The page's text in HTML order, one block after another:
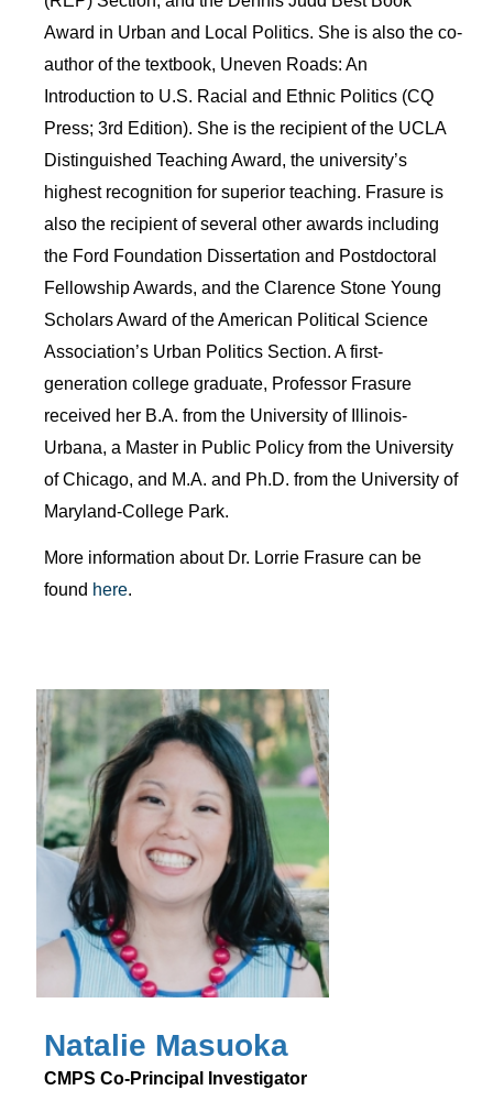
Award in Urban and Local Politics. She is also the co-
author of the textbook, Uneven Roads: An
Introduction to U.S. Racial and Ethnic Politics (CQ
Press; 3rd Edition). She is the recipient of the UCLA
Distinguished Teaching Award, the university’s
highest recognition for superior teaching. Frasure is
also the recipient of several other awards including
the Ford Foundation Dissertation and Postdoctoral
Fellowship Awards, and the Clarence Stone Young
Scholars Award of the American Political Science
Association’s Urban Politics Section. A first-
generation college graduate, Professor Frasure
received her B.A. from the University of Illinois-
Urbana, a Master in Public Policy from the University
of Chicago, and M.A. and Ph.D. from the University of
Maryland-College Park.
More information about Dr. Lorrie Frasure can be
found here.
Natalie Masuoka
CMPS Co-Principal Investigator